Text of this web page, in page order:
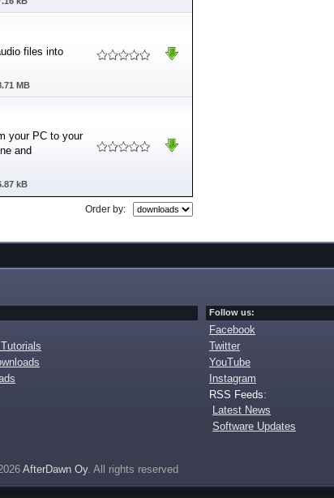
files into
MB
your PC to your
and
kB
Order by:
Follow us:
Facebook
Twitter
YouTube
Instagram
RSS Feeds:
Latest News
Software Updates
AfterDawn Oy. All rights reserved